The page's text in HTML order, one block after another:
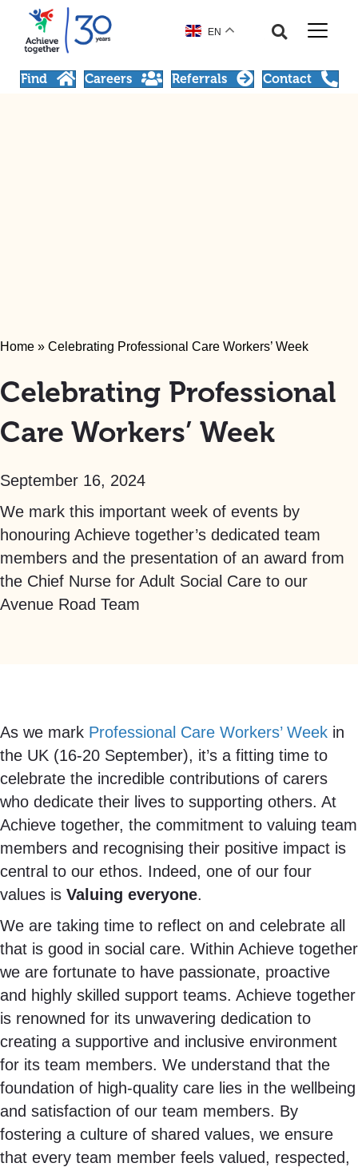
EN
Find Careers Referrals Contact
Home » Celebrating Professional Care Workers’ Week
Celebrating Professional
Care Workers’ Week
September 16, 2024
We mark this important week of events by
honouring Achieve together’s dedicated team
members and the presentation of an award from
the Chief Nurse for Adult Social Care to our
Avenue Road Team
As we mark Professional Care Workers’ Week in
the UK (16-20 September), it’s a fitting time to
celebrate the incredible contributions of carers
who dedicate their lives to supporting others. At
Achieve together, the commitment to valuing team
members and recognising their positive impact is
central to our ethos. Indeed, one of our four
values is Valuing everyone.
We are taking time to reflect on and celebrate all
that is good in social care. Within Achieve together
we are fortunate to have passionate, proactive
and highly skilled support teams. Achieve together
is renowned for its unwavering dedication to
creating a supportive and inclusive environment
for its team members. We understand that the
foundation of high-quality care lies in the wellbeing
and satisfaction of our team members. By
fostering a culture of shared values, we ensure
that every team member feels valued, respected,